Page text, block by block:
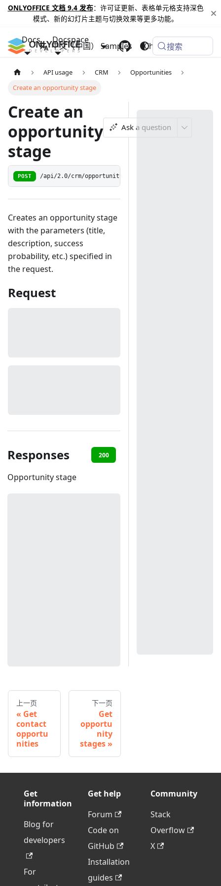
ONLYOFFICE 文档 9.4 发布：许可证更新、表格单元格支持深色
模式、新的幻灯片主题与切换效果等更多功能。
Docs Docspace
Samples Changelog
中文（中国） 搜索
API usage CRM
Opportunities
Create an opportunity stage
Create an
opportunity
stage
Ask a question
POST /api/2.0/crm/opportunity/stage
Creates an opportunity stage
with the parameters (title,
description, success
probability, etc.) specified in
the request.
Request
Responses 200
Opportunity stage
上一页
Get
contact
opportu
nities
下一页
Get
opportu
nity
stages
Get
information
Blog for
developers
For
Get help
Forum
Code on
GitHub
Installation
guides
Community
Stack
Overflow
X